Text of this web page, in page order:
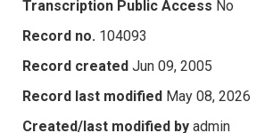
Transcription Public Access No
Record no. 104093
Record created Jun 09, 2005
Record last modified May 08, 2026
Created/last modified by admin